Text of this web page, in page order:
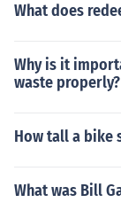
What does
Why is it
waste properly?
How tall a bike
What was Bill